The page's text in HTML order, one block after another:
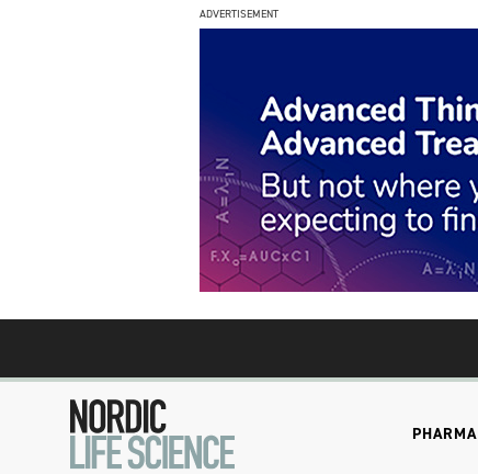
ADVERTISEMENT
PHARMA